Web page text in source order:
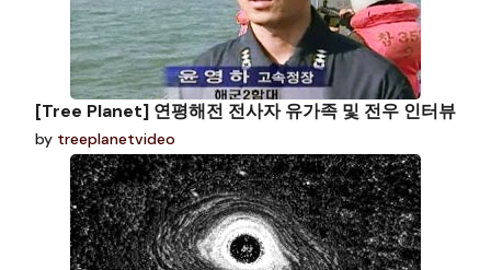
[Tree Planet] 연평해전 전사자 유가족 및 전우 인터뷰
by treeplanetvideo